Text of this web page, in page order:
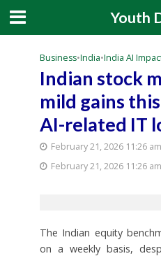
Youth
Business•India•India AI
Indian stock
mild gains
AI-related IT
February 21, 2026 11:26 am
February 21, 2026 11:26 am
The Indian equity
on a weekly basis,